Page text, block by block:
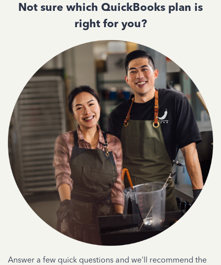
Not sure which QuickBooks plan is
right for you?
Answer a few quick questions and we'll recommend the